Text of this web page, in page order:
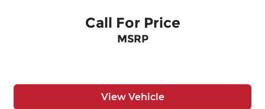
Call For Price
MSRP
View Vehicle